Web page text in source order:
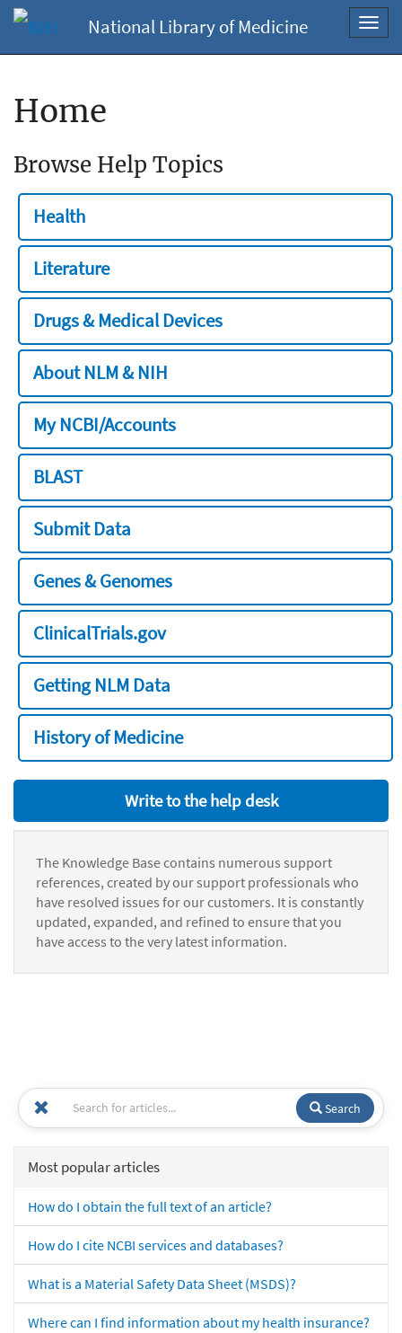
National Library of Medicine
Home
Browse Help Topics
Health
Literature
Drugs & Medical Devices
About NLM & NIH
My NCBI/Accounts
BLAST
Submit Data
Genes & Genomes
ClinicalTrials.gov
Getting NLM Data
History of Medicine
Write to the help desk
The Knowledge Base contains numerous support
references, created by our support professionals who
have resolved issues for our customers. It is constantly
updated, expanded, and refined to ensure that you
have access to the very latest information.
Search
Most popular articles
How do I obtain the full text of an article?
How do I cite NCBI services and databases?
What is a Material Safety Data Sheet (MSDS)?
Where can I find information about my health insurance?